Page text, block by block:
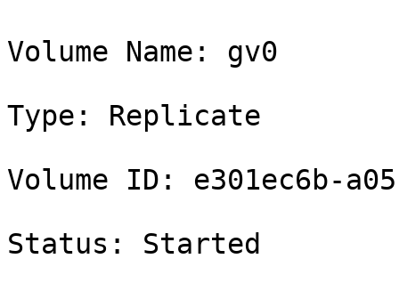
Volume Name: gv0
Type: Replicate
Volume ID: e301ec6b-
Status: Started